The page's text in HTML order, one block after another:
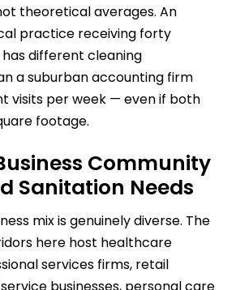
theoretical averages. An
practice receiving forty
different cleaning
a suburban accounting firm
visits per week — even if both
footage.
Community
Sanitation Needs
mix is genuinely diverse. The
here host healthcare
services firms, retail